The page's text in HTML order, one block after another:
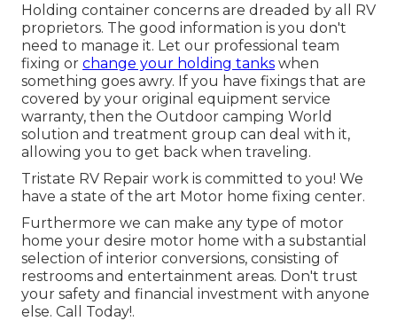
Holding container concerns are dreaded by all RV
proprietors. The good information is you don't
need to manage it. Let our professional team
fixing or change your holding tanks when
something goes awry. If you have fixings that are
covered by your original equipment service
warranty, then the Outdoor camping World
solution and treatment group can deal with it,
allowing you to get back when traveling.
Tristate RV Repair work is committed to you! We
have a state of the art Motor home fixing center.
Furthermore we can make any type of motor
home your desire motor home with a substantial
selection of interior conversions, consisting of
restrooms and entertainment areas. Don't trust
your safety and financial investment with anyone
else. Call Today!.